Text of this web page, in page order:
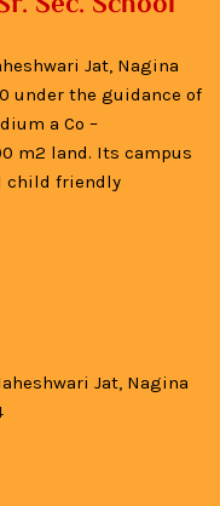
Jat, Nagina
under the guidance of
a Co –
m2 land. Its campus
child friendly
Jat, Nagina